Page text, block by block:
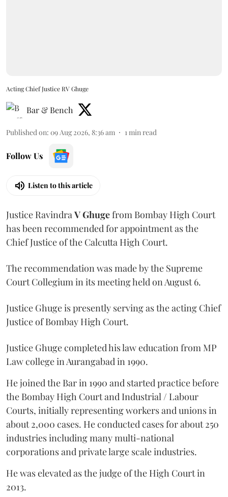
Acting Chief Justice RV Ghuge
Bar & Bench
Published on: 09 Aug 2026, 8:36 am 1 min read
Follow Us
Listen to this article
Justice Ravindra V Ghugefrom Bombay High Court
has been recommended for appointment as the
Chief Justice of the Calcutta High Court.
The recommendation was made by the Supreme
Court Collegium in its meeting held on August 6.
Justice Ghuge is presently serving as the acting Chief
Justice of Bombay High Court.
Justice Ghuge completed his law education from MP
Law college in Aurangabad in 1990.
He joined the Bar in 1990 and started practice before
the Bombay High Court and Industrial / Labour
Courts, initially representing workers and unions in
about 2,000 cases. He conducted cases for about 250
industries including many multi-national
corporations and private large scale industries.
He was elevated as the judge of the High Court in
2013.